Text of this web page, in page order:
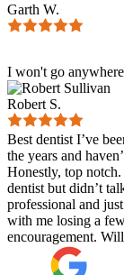
Garth W.
I won't go
Robert S.
Best dentist I’ve
the years and
Honestly, top
dentist but didn’t
professional and
with me losing a
encouragement.